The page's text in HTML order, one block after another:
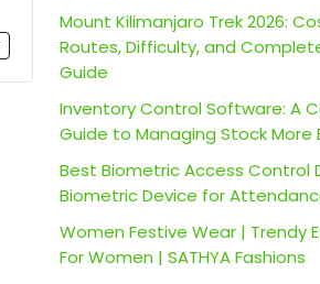
Mount Kilimanjaro Trek 2026:
Routes, Difficulty, and
Guide
Inventory Control Software: A
Guide to Managing Stock More
Best Biometric Access Control
Biometric Device for
Women Festive Wear | Trendy
For Women | SATHYA Fashions